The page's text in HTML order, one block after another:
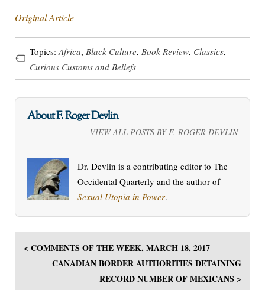
Original Article
Topics:Africa, Black Culture, Book Review, Classics,
Curious Customs and Beliefs
About F. Roger Devlin
VIEW ALL POSTS BY F. ROGER DEVLIN
Dr. Devlin is a contributing editor to The
Occidental Quarterly and the author of
Sexual Utopia in Power.
< COMMENTS OF THE WEEK, MARCH 18, 2017
CANADIAN BORDER AUTHORITIES DETAINING
RECORD NUMBER OF MEXICANS >